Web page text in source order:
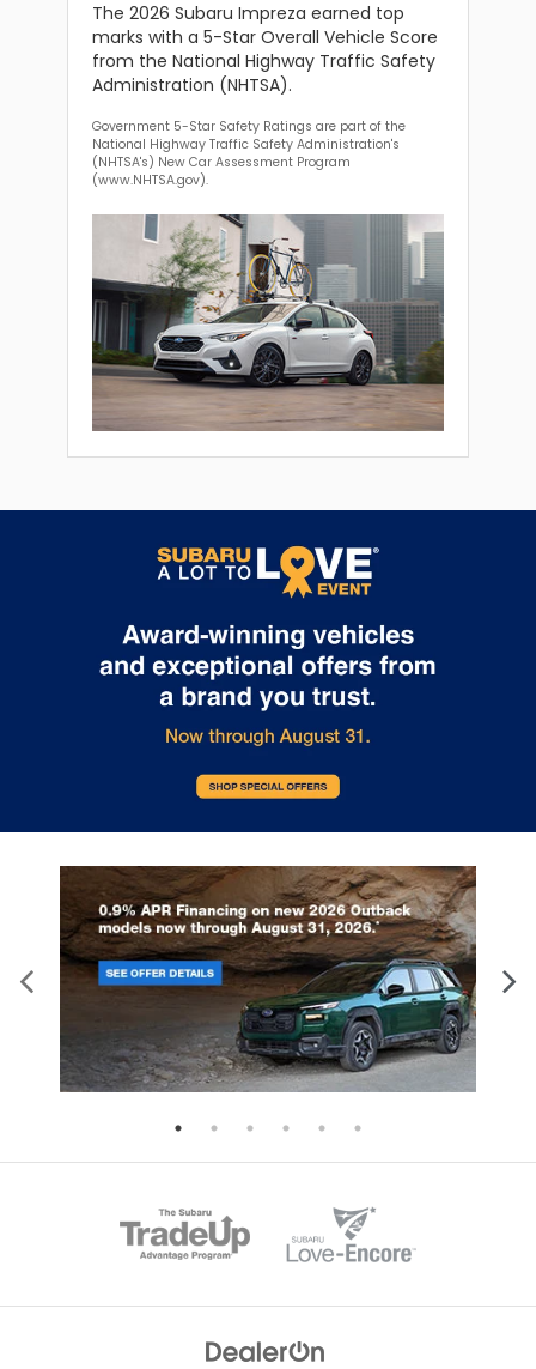
The 2026 Subaru Impreza earned top
marks with a 5-Star Overall Vehicle Score
from the National Highway Traffic Safety
Administration (NHTSA).
Government 5-Star Safety Ratings are part of the
National Highway Traffic Safety Administration's
(NHTSA's) New Car Assessment Program
(www.NHTSA.gov).